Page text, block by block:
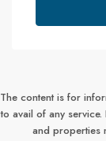
The content is for
to avail of any
and properties